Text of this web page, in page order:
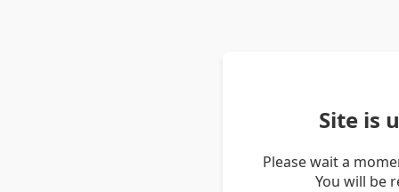
Site is
Please wait a
You will be